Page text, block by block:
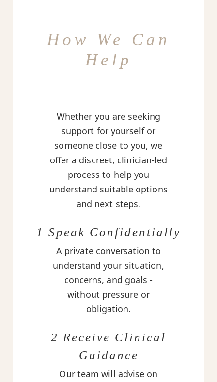
How We Can
Help
Whether you are seeking
support for yourself or
someone close to you, we
offer a discreet, clinician-led
process to help you
understand suitable options
and next steps.
1 Speak Confidentially
A private conversation to
understand your situation,
concerns, and goals -
without pressure or
obligation.
2 Receive Clinical
Guidance
Our team will advise on